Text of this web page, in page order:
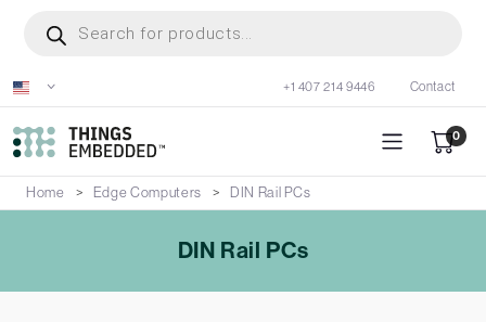
content
search
+1 407 214 9446 Contact
0
Home Edge Computers DIN Rail PCs
DIN Rail PCs